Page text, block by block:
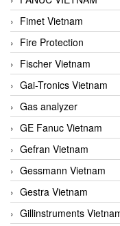
Fimet Vietnam
Fire Protection
Fischer Vietnam
Gai-Tronics Vietnam
Gas analyzer
GE Fanuc Vietnam
Gefran Vietnam
Gessmann Vietnam
Gestra Vietnam
Gillinstruments